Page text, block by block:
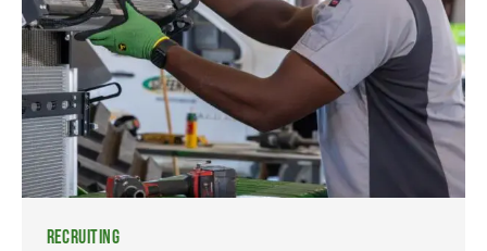
Recruiting